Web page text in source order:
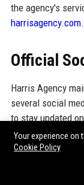
the agency's
harrisagency.com.
Official
Harris Agency
several social
to stay updated
news. The
Your experience on
Cookie Policy